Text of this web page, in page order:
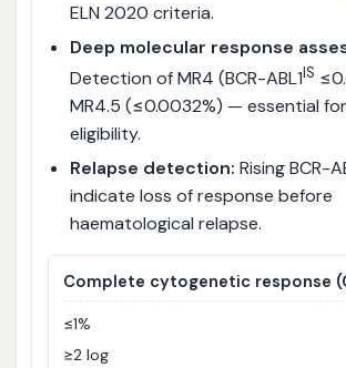
ELN 2020 criteria.
Deep molecular response
Detection of MR4 (BCR-ABL1IS
MR4.5 (≤0.0032%) — essential for
eligibility.
Relapse detection: Rising BCR-
indicate loss of response before
haematological relapse.
Complete cytogenetic response
≤1%
≥2 log